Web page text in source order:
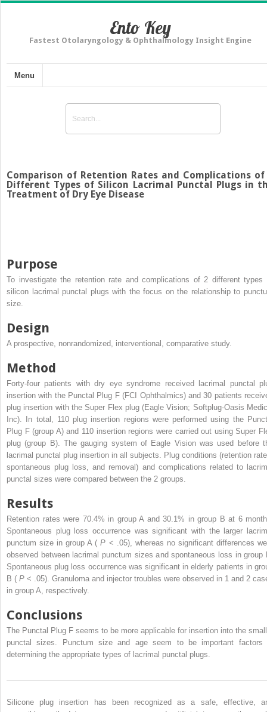
Ento Key
Fastest Otolaryngology & Ophthalmology Insight Engine
Menu
Comparison of Retention Rates and Complications of
Different Types of Silicon Lacrimal Punctal Plugs in
Treatment of Dry Eye Disease
Purpose
To investigate the retention rate and complications of 2 different types
silicon lacrimal punctal plugs with the focus on the relationship to
size.
Design
A prospective, nonrandomized, interventional, comparative study.
Method
Forty-four patients with dry eye syndrome received lacrimal punctal
insertion with the Punctal Plug F (FCI Ophthalmics) and 30 patients
plug insertion with the Super Flex plug (Eagle Vision; Softplug-Oasis
Inc). In total, 110 plug insertion regions were performed using the
Plug F (group A) and 110 insertion regions were carried out using Super
plug (group B). The gauging system of Eagle Vision was used before
lacrimal punctal plug insertion in all subjects. Plug conditions (retention
spontaneous plug loss, and removal) and complications related to
punctal sizes were compared between the 2 groups.
Results
Retention rates were 70.4% in group A and 30.1% in group B at 6
Spontaneous plug loss occurrence was significant with the larger
punctum size in group A (P < .05), whereas no significant differences
observed between lacrimal punctum sizes and spontaneous loss in group
Spontaneous plug loss occurrence was significant in elderly patients in
B ( P < .05). Granuloma and injector troubles were observed in 1 and 2
in group A, respectively.
Conclusions
The Punctal Plug F seems to be more applicable for insertion into the
punctal sizes. Punctum size and age seem to be important factors
determining the appropriate types of lacrimal punctal plugs.
Silicone plug insertion has been recognized as a safe, effective,